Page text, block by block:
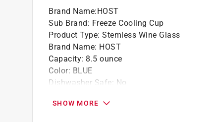
Brand Name:HOST
Sub Brand: Freeze Cooling Cup
Product Type: Stemless Wine Glass
Brand Name: HOST
Capacity: 8.5 ounce
Color: BLUE
Dishwasher Safe: No
Number in Package
SHOW MORE